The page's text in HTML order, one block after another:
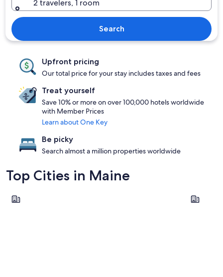
2 travelers, 1 room
Search
Upfront pricing
Our total price for your stay includes taxes and fees
Treat yourself
Save 10% or more on over 100,000 hotels worldwide
with Member Prices
Learn about One Key
Be picky
Search almost a million properties worldwide
Top Cities in Maine
Portland Bangor